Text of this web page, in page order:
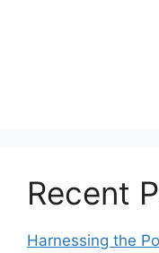
Recent
Harnessing the